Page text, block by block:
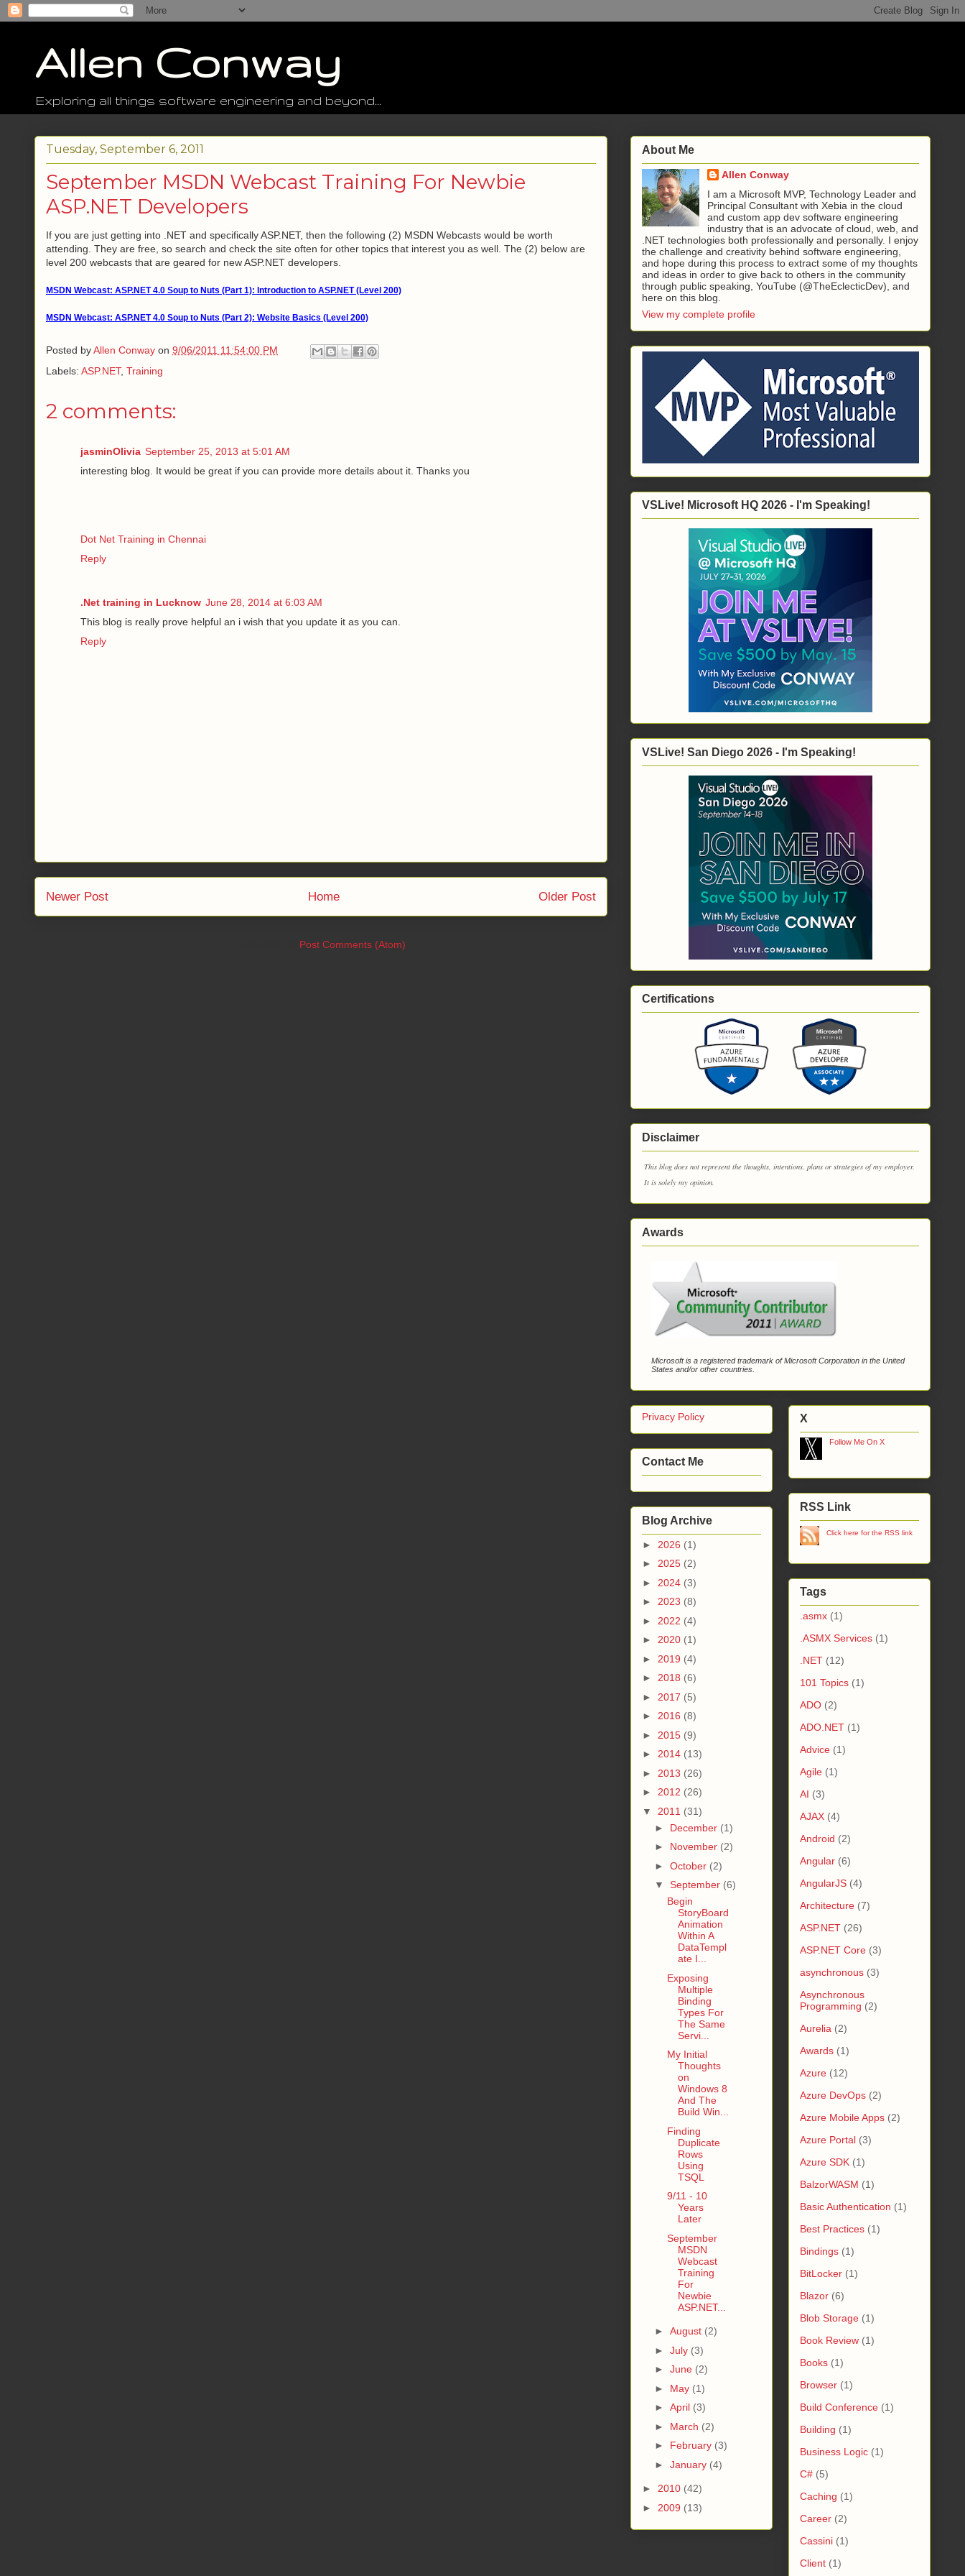
Allen Conway
Exploring all things software engineering and beyond...
Tuesday, September 6, 2011
September MSDN Webcast Training For Newbie
ASP.NET Developers
If you are just getting into .NET and specifically ASP.NET, then the following (2) MSDN Webcasts would be worth
attending. They are free, so search and check the site often for other topics that interest you as well. The (2) below are
level 200 webcasts that are geared for new ASP.NET developers.
MSDN Webcast: ASP.NET 4.0 Soup to Nuts (Part 1): Introduction to ASP.NET (Level 200)
MSDN Webcast: ASP.NET 4.0 Soup to Nuts (Part 2): Website Basics (Level 200)
Posted byAllen Conway on 9/06/2011 11:54:00 PM
Labels: ASP.NET, Training
2 comments:
jasminOlivia September 25, 2013 at 5:01 AM
interesting blog. It would be great if you can provide more details about it. Thanks you
Dot Net Training in Chennai
Reply
.Net training in Lucknow June 28, 2014 at 6:03 AM
This blog is really prove helpful an i wish that you update it as you can.
Reply
Newer Post Older Post
Home
Post Comments (Atom)
About Me
Allen Conway
I am a Microsoft MVP, Technology Leader and
Principal Consultant with Xebia in the cloud
and custom app dev software engineering
industry that is an advocate of cloud, web, and
.NET technologies both professionally and personally. I enjoy
the challenge and creativity behind software engineering,
and hope during this process to extract some of my thoughts
and ideas in order to give back to others in the community
through public speaking, YouTube (@TheEclecticDev), and
here on this blog.
View my complete profile
VSLive! Microsoft HQ 2026 - I'm Speaking!
VSLive! San Diego 2026 - I'm Speaking!
Certifications
Disclaimer
This blog does not represent the thoughts, intentions, plans or strategies of my employer.
It is solely my opinion.
Awards
Microsoft is a registered trademark of Microsoft Corporation in the United
States and/or other countries.
Privacy Policy
Contact Me
Blog Archive
► 2026 (1)
► 2025 (2)
► 2024 (3)
► 2023 (8)
► 2022 (4)
► 2020 (1)
► 2019 (4)
► 2018 (6)
► 2017 (5)
► 2016 (8)
► 2015 (9)
► 2014 (13)
► 2013 (26)
► 2012 (26)
▼ 2011 (31)
► December (1)
► November (2)
► October (2)
▼ September (6)
Begin
StoryBoard
Animation
Within A
DataTempl
ate I...
Exposing
Multiple
Binding
Types For
The Same
Servi...
My Initial
Thoughts
on
Windows 8
And The
Build Win...
Finding
Duplicate
Rows
Using
TSQL
9/11 - 10
Years
Later
September
MSDN
Webcast
Training
For
Newbie
ASP.NET...
► August (2)
► July (3)
► June (2)
► May (1)
► April (3)
► March (2)
► February (3)
► January (4)
► 2010 (42)
► 2009 (13)
X
Follow Me On X
RSS Link
Click here for the RSS link
Tags
.asmx (1)
.ASMX Services (1)
.NET (12)
101 Topics (1)
ADO (2)
ADO.NET (1)
Advice (1)
Agile (1)
AI (3)
AJAX (4)
Android (2)
Angular (6)
AngularJS (4)
Architecture (7)
ASP.NET (26)
ASP.NET Core (3)
asynchronous (3)
Asynchronous
Programming (2)
Aurelia (2)
Awards (1)
Azure (12)
Azure DevOps (2)
Azure Mobile Apps (2)
Azure Portal (3)
Azure SDK (1)
BalzorWASM (1)
Basic Authentication (1)
Best Practices (1)
Bindings (1)
BitLocker (1)
Blazor (6)
Blob Storage (1)
Book Review (1)
Books (1)
Browser (1)
Build Conference (1)
Building (1)
Business Logic (1)
C# (5)
Caching (1)
Career (2)
Cassini (1)
Client (1)